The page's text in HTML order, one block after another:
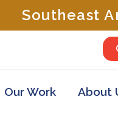
Southeast
Our Work About